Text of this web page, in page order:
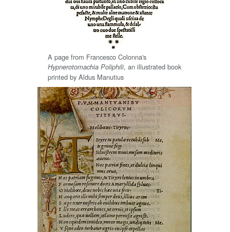
A page from Francesco Colonna's
Hypnerotomachia Poliphili, an illustrated book
printed by Aldus Manutius